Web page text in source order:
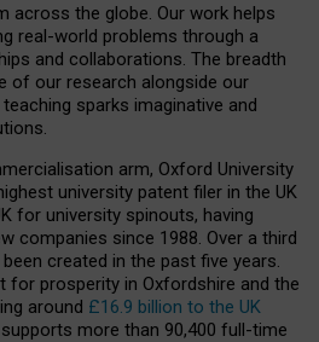
across the globe. Our work helps
real-world problems through a
and collaborations. The breadth
of our research alongside our
sparks imaginative and
arm, Oxford University
university patent filer in the UK
for university spinouts, having
companies since 1988. Over a third
created in the past five years.
for prosperity in Oxfordshire and the
around £16.9 billion to the UK
more than 90,400 full-time